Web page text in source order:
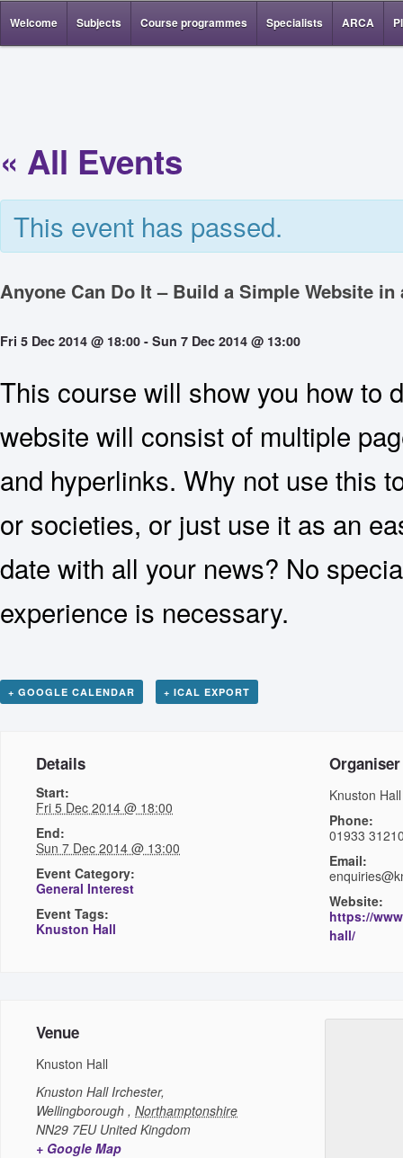
Welcome Subjects Course programmes Specialists ARCA
« All Events
This event has passed.
Anyone Can Do It – Build a Simple Website in
Fri 5 Dec 2014 @ 18:00 - Sun 7 Dec 2014 @ 13:00
This course will show you how to
website will consist of multiple
and hyperlinks. Why not use this
or societies, or just use it as an
date with all your news? No
experience is necessary.
+ GOOGLE CALENDAR + ICAL EXPORT
Details
Start:
Fri 5 Dec 2014 @ 18:00
End:
Sun 7 Dec 2014 @ 13:00
Event Category:
General Interest
Event Tags:
Knuston Hall
Organiser
Knuston Hall
Phone:
01933
Email:
Website:
https://
hall/
Venue
Knuston Hall
Knuston HallIrchester,
Wellingborough, Northamptonshire
NN29 7EU United Kingdom
+ Google Map